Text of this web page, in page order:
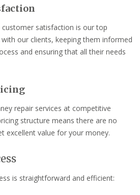
customer satisfaction is our top
our clients, keeping them informed
and ensuring that all their needs
repair services at competitive
structure means there are no
excellent value for your money.
is straightforward and efficient: